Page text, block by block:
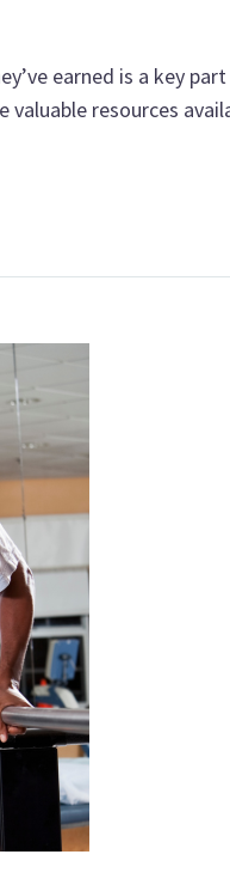
earned is a key
resources